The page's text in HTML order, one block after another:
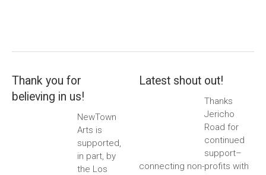
Thank you for
believing in us!
NewTown
Arts is
supported,
in part, by
the Los
Latest shout out!
Thanks
Jericho
Road for
continued
support–
connecting non-profits with